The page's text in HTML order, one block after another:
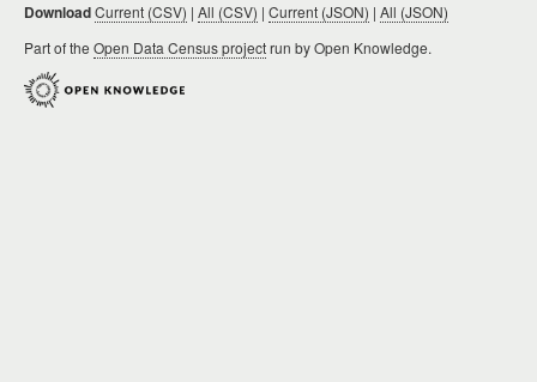
DownloadCurrent (CSV) | All (CSV) | Current (JSON) | All (JSON)
Part of the Open Data Census projectrun by Open Knowledge.